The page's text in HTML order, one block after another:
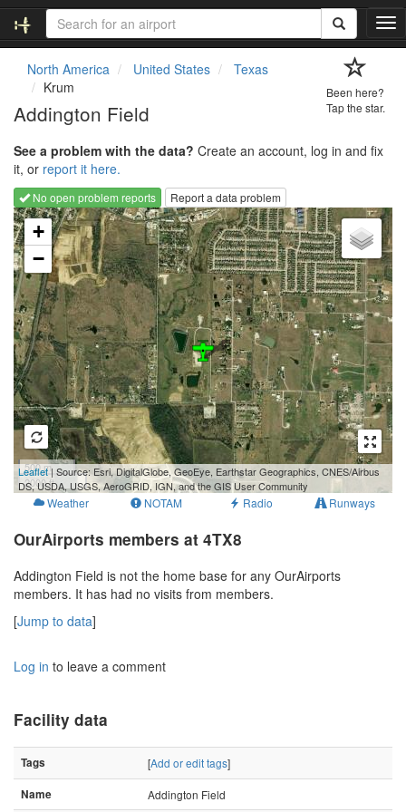
T
o
g
a
t
i
o
n
North America United States
Texas
Krum
Addington Field
Been here?
Tap the star.
See a problem with the data? Create an account, log in and fix
it, or report it here.
No open problem reports
Report a data problem
Loading map...
+
−
500 m
2000 ft
Leaflet| Source: Esri, DigitalGlobe, GeoEye, Earthstar Geographics, CNES/Airbus
DS, USDA, USGS, AeroGRID, IGN, and the GIS User Community
Weather NOTAM Radio Runways
OurAirports members at 4TX8
Addington Field is not the home base for any OurAirports
members. It has had no visits from members.
[Jump to data]
Log in to leave a comment
Facility data
Tags [Add or edit tags]
Name Addington Field